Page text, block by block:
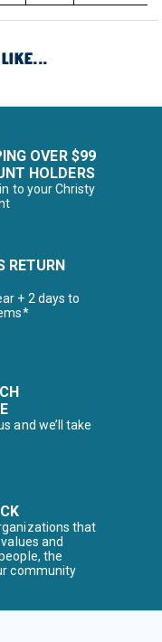
OVER $99
HOLDERS
to your Christy
RETURN
+ 2 days to
and we’ll take
that
and
the
community